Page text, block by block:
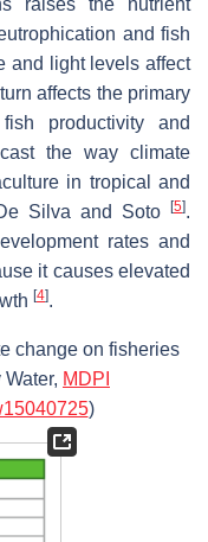
raises the nutrient
and fish
and light levels affect
affects the primary
productivity and
the way climate
in tropical and
Silva and Soto
[5].
rates and
it causes elevated
[4].
change on fisheries
MDPI
)